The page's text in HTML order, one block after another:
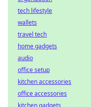
tech lifestyle
wallets
travel tech
home gadgets
audio
office setup
kitchen accessories
office accessories
kitchen gadgets